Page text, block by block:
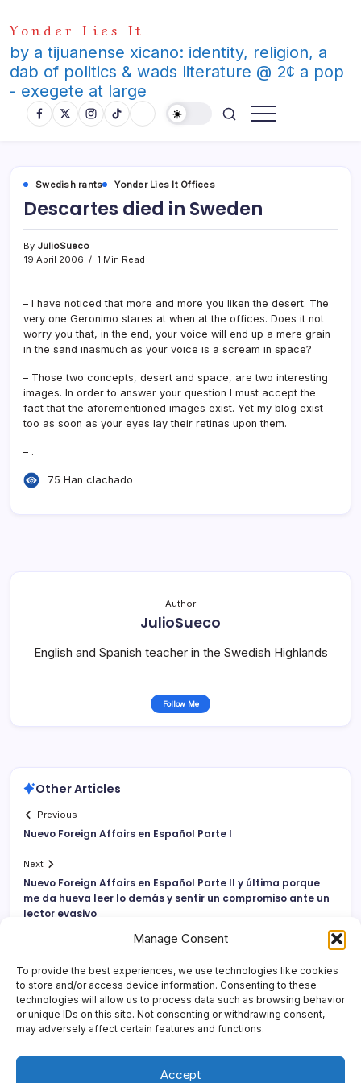
Manage Consent
To provide the best experiences, we use technologies like cookies
to store and/or access device information. Consenting to these
technologies will allow us to process data such as browsing behavior
or unique IDs on this site. Not consenting or withdrawing consent,
may adversely affect certain features and functions.
Accept
to
content
Yonder Lies It
by a tijuanense xicano: identity, religion, a
dab of politics & wads literature @ 2¢ a pop
- exegete at large
Swedish rants Yonder Lies It Offices
Descartes died in Sweden
By JulioSueco
19 April 2006
1 Min Read
– I have noticed that more and more you liken the desert. The
very one Geronimo stares at when at the offices. Does it not
worry you that, in the end, your voice will end up a mere grain
in the sand inasmuch as your voice is a scream in space?
– Those two concepts, desert and space, are two interesting
images. In order to answer your question I must accept the
fact that the aforementioned images exist. Yet my blog exist
too as soon as your eyes lay their retinas upon them.
– .
75 Han clachado
Author
JulioSueco
English and Spanish teacher in the Swedish Highlands
Follow Me
Other Articles
Previous
Nuevo Foreign Affairs en Español Parte I
Next
Nuevo Foreign Affairs en Español Parte II y última porque
me da hueva leer lo demás y sentir un compromiso ante un
lector evasivo